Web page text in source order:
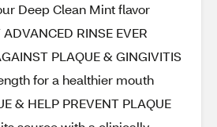
Deep Clean Mint flavor
RINSE EVER
PLAQUE & GINGIVITIS
for a healthier mouth
& HELP PREVENT PLAQUE